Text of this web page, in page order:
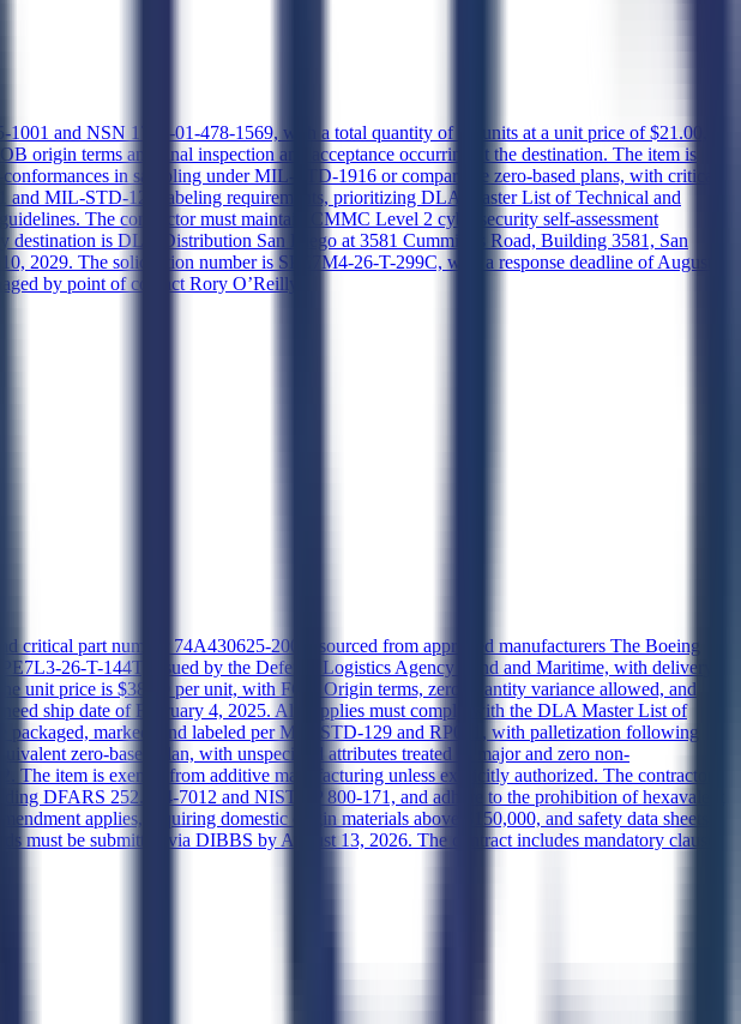
and NSN 1710-01-478-1569, with a total quantity of 21 units at a unit price of $21.00,
origin terms and final inspection and acceptance occurring at the destination. The item is
in sampling under MIL-STD-1916 or comparable zero-based plans, with critical,
MIL-STD-129 labeling requirements, prioritizing DLA Master List of Technical and
The contractor must maintain CMMC Level 2 cybersecurity self-assessment
destination is DLA Distribution San Diego at 3581 Cummings Road, Building 3581, San
2029. The solicitation number is SPE7M4-26-T-299C, with a response deadline of August
by point of contact Rory O’Reilly.
part number 74A430625-2001, sourced from approved manufacturers The Boeing
26-T-144T, issued by the Defense Logistics Agency Land and Maritime, with delivery
unit price is $38.00 per unit, with FOB Origin terms, zero quantity variance allowed, and
ship date of February 4, 2025. All supplies must comply with the DLA Master List of
marked, and labeled per MIL-STD-129 and RP001, with palletization following
zero-based plan, with unspecified attributes treated as major and zero non-
The item is exempt from additive manufacturing unless explicitly authorized. The contractor
DFARS 252.204-7012 and NIST SP 800-171, and adhere to the prohibition of hexavalent
applies, requiring domestic origin materials above $150,000, and safety data sheets
be submitted via DIBBS by August 13, 2026. The contract includes mandatory clauses